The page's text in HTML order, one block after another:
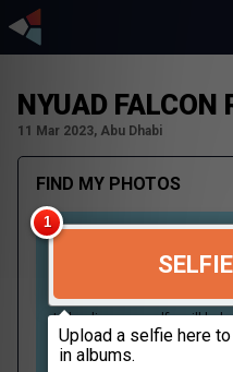
NYUAD FALCON
11 Mar 2023, Abu Dhabi
FIND MY PHOTOS
Uploading your selfie will
find photos that you may be
picture containing only your
directly at the camera.